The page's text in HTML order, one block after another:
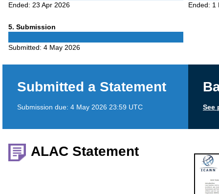
Ended: 23 Apr 2026 Ended: 1
5Phase
. Submission
Submitted: 4 May 2026
Submitted a Statement
Submission due: 4 May 2026 23:59 UTC See
ALAC Statement